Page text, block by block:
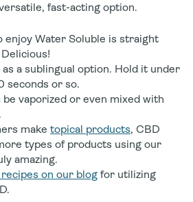
fast-acting option.
enjoy Water Soluble is straight
a sublingual option. Hold it under
seconds or so.
vaporized or even mixed with
make topical products, CBD
types of products using our
amazing.
on our blog for utilizing